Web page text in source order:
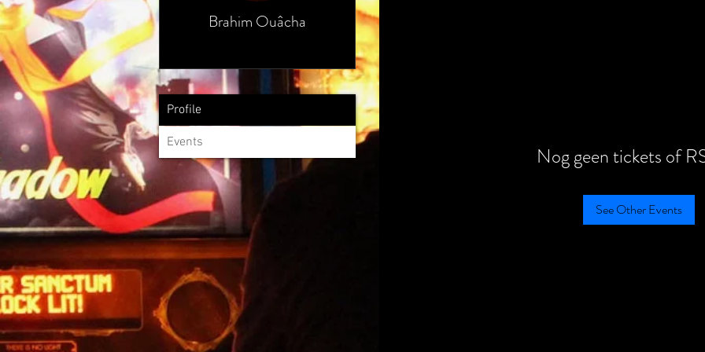
Nog geen tickets of
See Other Events
Brahim Ouâcha
Profile
Events